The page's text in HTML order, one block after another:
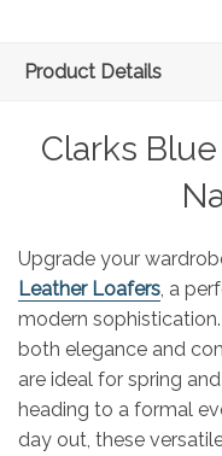
Product Details
Clarks
Upgrade your
Leather Loafers, a
modern
both elegance and
are ideal for spring
heading to a formal
day out, these